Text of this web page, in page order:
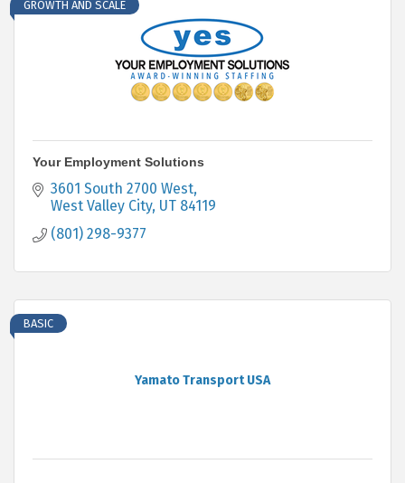
GROWTH AND SCALE
Your Employment Solutions
3601 South 2700 West
West Valley City UT 84119
(801) 298-9377
Yamato Transport USA
BASIC